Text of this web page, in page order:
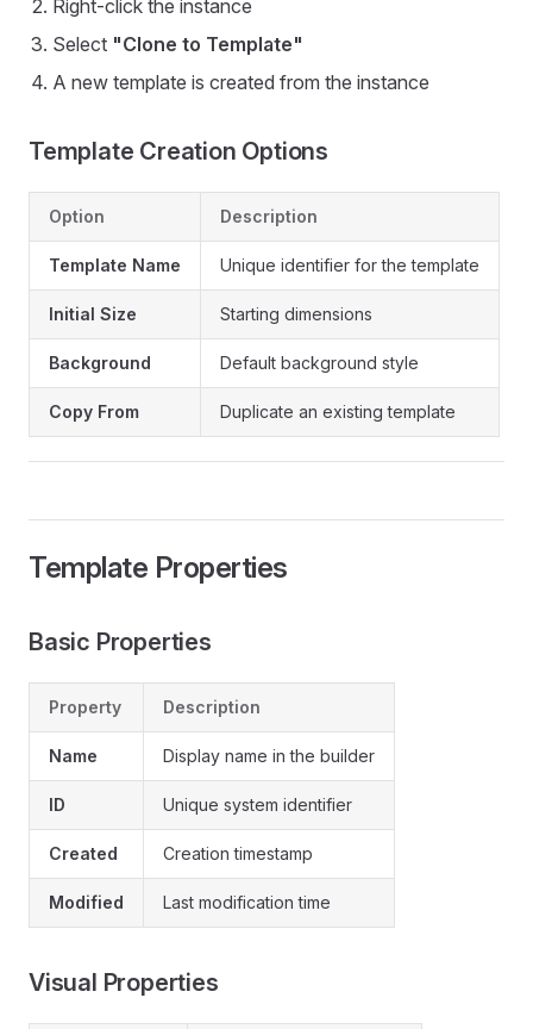
Right-click the instance
Select "Clone to Template"
A new template is created from the instance
Template Creation Options
Option Description
Template Name Unique identifier for the template
Initial Size Starting dimensions
Background Default background style
Copy From Duplicate an existing template
Template Properties
Basic Properties
Property Description
Name Display name in the builder
ID Unique system identifier
Created Creation timestamp
Modified Last modification time
Visual Properties